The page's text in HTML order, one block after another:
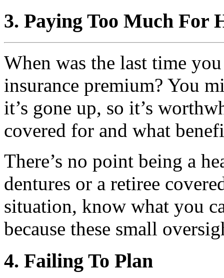
3. Paying Too Much For
When was the last time
insurance premium? You
it’s gone up, so it’s
covered for and what
There’s no point being a
dentures or a retiree
situation, know what you
because these small
4. Failing To Plan